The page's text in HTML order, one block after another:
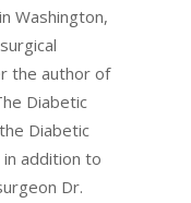
Washington,
the author of
Diabetic
Diabetic
in addition to
Dr.